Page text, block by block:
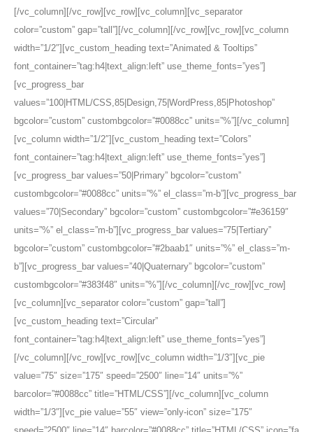
[/vc_column][/vc_row][vc_row][vc_column][vc_separator
color=”custom” gap=”tall”][/vc_column][/vc_row][vc_row][vc_column
width=”1/2″][vc_custom_heading text=”Animated & Tooltips”
font_container=”tag:h4|text_align:left” use_theme_fonts=”yes”]
[vc_progress_bar
values=”100|HTML/CSS,85|Design,75|WordPress,85|Photoshop”
bgcolor=”custom” custombgcolor=”#0088cc” units=”%”][/vc_column]
[vc_column width=”1/2″][vc_custom_heading text=”Colors”
font_container=”tag:h4|text_align:left” use_theme_fonts=”yes”]
[vc_progress_bar values=”50|Primary” bgcolor=”custom”
custombgcolor=”#0088cc” units=”%” el_class=”m-b”][vc_progress_bar
values=”70|Secondary” bgcolor=”custom” custombgcolor=”#e36159″
units=”%” el_class=”m-b”][vc_progress_bar values=”75|Tertiary”
bgcolor=”custom” custombgcolor=”#2baab1″ units=”%” el_class=”m-
b”][vc_progress_bar values=”40|Quaternary” bgcolor=”custom”
custombgcolor=”#383f48″ units=”%”][/vc_column][/vc_row][vc_row]
[vc_column][vc_separator color=”custom” gap=”tall”]
[vc_custom_heading text=”Circular”
font_container=”tag:h4|text_align:left” use_theme_fonts=”yes”]
[/vc_column][/vc_row][vc_row][vc_column width=”1/3″][vc_pie
value=”75″ size=”175″ speed=”2500″ line=”14″ units=”%”
barcolor=”#0088cc” title=”HTML/CSS”][/vc_column][vc_column
width=”1/3″][vc_pie value=”55″ view=”only-icon” size=”175″